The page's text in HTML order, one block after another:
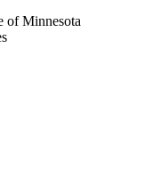
of Minnesota